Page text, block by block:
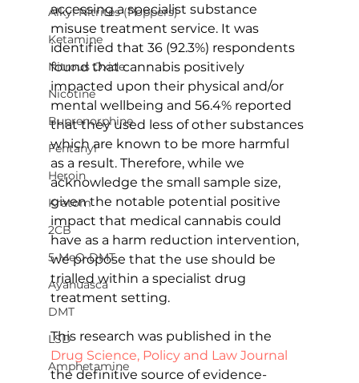
Alkyl Nitrites (Poppers)
Ketamine
Nitrous Oxide
Nicotine
Buprenorphine
Fentanyl
Heroin
Kratom
2CB
5-MeO-DMT
Ayahuasca
DMT
LSD
Amphetamine
accessing a specialist substance
misuse treatment service. It was
identified that 36 (92.3%) respondents
found that cannabis positively
impacted upon their physical and/or
mental wellbeing and 56.4% reported
that they used less of other substances
which are known to be more harmful
as a result. Therefore, while we
acknowledge the small sample size,
given the notable potential positive
impact that medical cannabis could
have as a harm reduction intervention,
we propose that the use should be
trialled within a specialist drug
treatment setting.
This research was published in the
Drug Science, Policy and Law Journal
the definitive source of evidence-